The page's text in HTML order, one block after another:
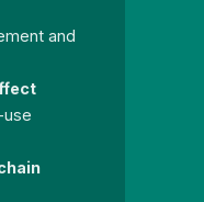
and
use